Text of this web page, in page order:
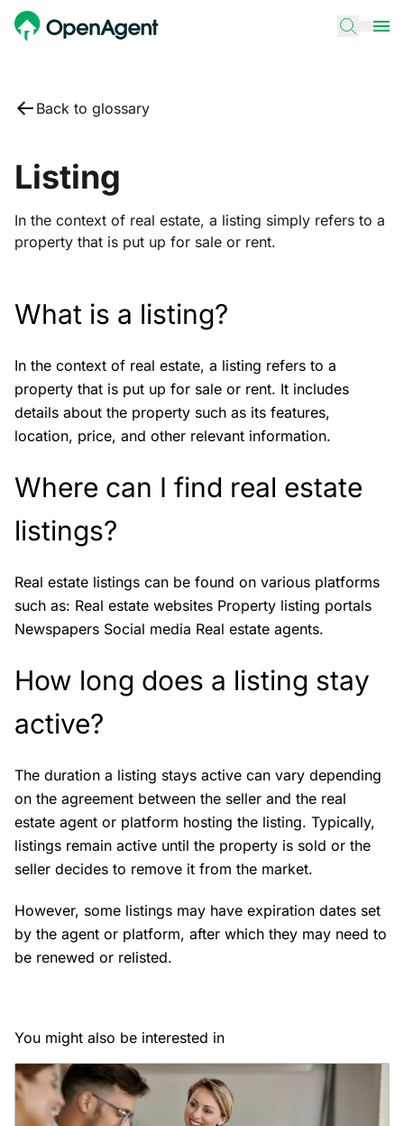
Back to glossary
Listing
In the context of real estate, a listing simply refers to a
property that is put up for sale or rent.
What is a listing?
In the context of real estate, a listing refers to a
property that is put up for sale or rent. It includes
details about the property such as its features,
location, price, and other relevant information.
Where can I find real estate
listings?
Real estate listings can be found on various platforms
such as: Real estate websites Property listing portals
Newspapers Social media Real estate agents.
How long does a listing stay
active?
The duration a listing stays active can vary depending
on the agreement between the seller and the real
estate agent or platform hosting the listing. Typically,
listings remain active until the property is sold or the
seller decides to remove it from the market.
However, some listings may have expiration dates set
by the agent or platform, after which they may need to
be renewed or relisted.
You might also be interested in